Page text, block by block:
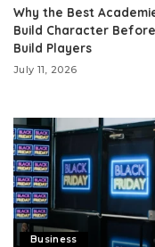
Why the Best
Build Character
Build Players
July 11, 2026
Business